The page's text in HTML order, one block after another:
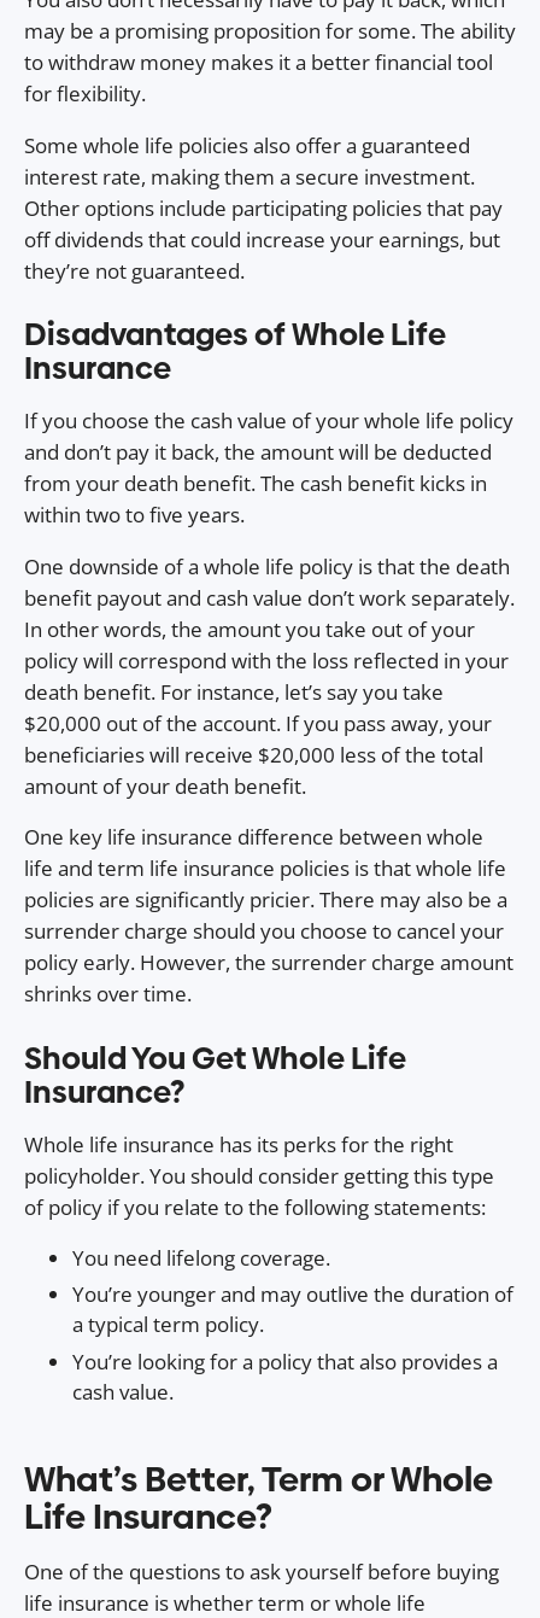
may be a promising proposition for some. The ability
to withdraw money makes it a better financial tool
for flexibility.
Some whole life policies also offer a guaranteed
interest rate, making them a secure investment.
Other options include participating policies that pay
off dividends that could increase your earnings, but
they’re not guaranteed.
Disadvantages of Whole Life
Insurance
If you choose the cash value of your whole life policy
and don’t pay it back, the amount will be deducted
from your death benefit. The cash benefit kicks in
within two to five years.
One downside of a whole life policy is that the death
benefit payout and cash value don’t work separately.
In other words, the amount you take out of your
policy will correspond with the loss reflected in your
death benefit. For instance, let’s say you take
$20,000 out of the account. If you pass away, your
beneficiaries will receive $20,000 less of the total
amount of your death benefit.
One key life insurance difference between whole
life and term life insurance policies is that whole life
policies are significantly pricier. There may also be a
surrender charge should you choose to cancel your
policy early. However, the surrender charge amount
shrinks over time.
Should You Get Whole Life
Insurance?
Whole life insurance has its perks for the right
policyholder. You should consider getting this type
of policy if you relate to the following statements:
You need lifelong coverage.
You’re younger and may outlive the duration of
a typical term policy.
You’re looking for a policy that also provides a
cash value.
What’s Better, Term or Whole
Life Insurance?
One of the questions to ask yourself before buying
life insurance is whether term or whole life